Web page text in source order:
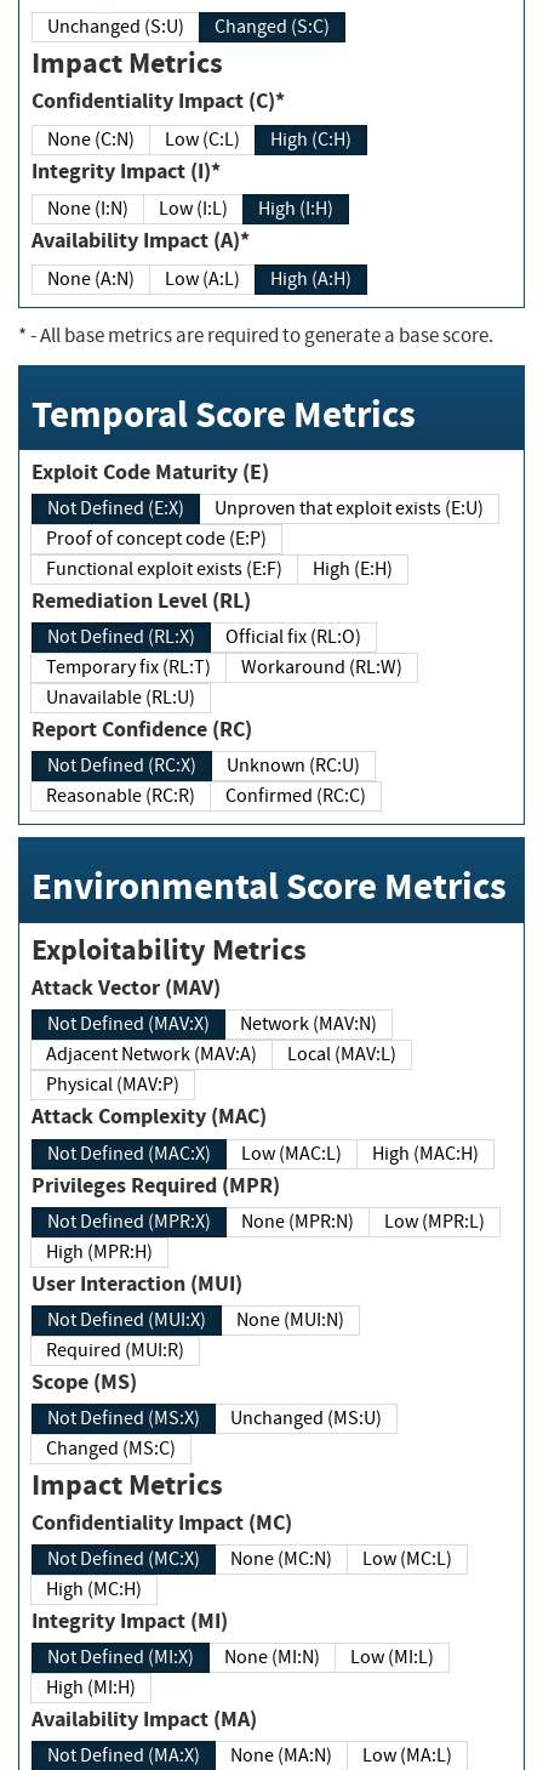
Unchanged (S:U) Changed (S:C)
Impact Metrics
Confidentiality Impact (C)*
None (C:N) Low (C:L) High (C:H)
Integrity Impact (I)*
None (I:N) Low (I:L) High (I:H)
Availability Impact (A)*
None (A:N) Low (A:L) High (A:H)
*- All base metrics are required to generate a base score.
Temporal Score Metrics
Exploit Code Maturity (E)
Not Defined (E:X)
Unproven that exploit exists (E:U)
Proof of concept code (E:P)
Functional exploit exists (E:F)
High (E:H)
Remediation Level (RL)
Not Defined (RL:X)
Official fix (RL:O)
Temporary fix (RL:T)
Workaround (RL:W)
Unavailable (RL:U)
Report Confidence (RC)
Not Defined (RC:X)
Unknown (RC:U)
Reasonable (RC:R)
Confirmed (RC:C)
Environmental Score Metrics
Exploitability Metrics
Attack Vector (MAV)
Not Defined (MAV:X)
Network (MAV:N)
Adjacent Network (MAV:A)
Local (MAV:L)
Physical (MAV:P)
Attack Complexity (MAC)
Not Defined (MAC:X) Low (MAC:L) High (MAC:H)
Privileges Required (MPR)
Not Defined (MPR:X) None (MPR:N)
Low (MPR:L)
High (MPR:H)
User Interaction (MUI)
Not Defined (MUI:X)
None (MUI:N)
Required (MUI:R)
Scope (MS)
Not Defined (MS:X)
Unchanged (MS:U)
Changed (MS:C)
Impact Metrics
Confidentiality Impact (MC)
Not Defined (MC:X) None (MC:N)
Low (MC:L)
High (MC:H)
Integrity Impact (MI)
Not Defined (MI:X) None (MI:N)
Low (MI:L)
High (MI:H)
Availability Impact (MA)
Not Defined (MA:X) None (MA:N)
Low (MA:L)